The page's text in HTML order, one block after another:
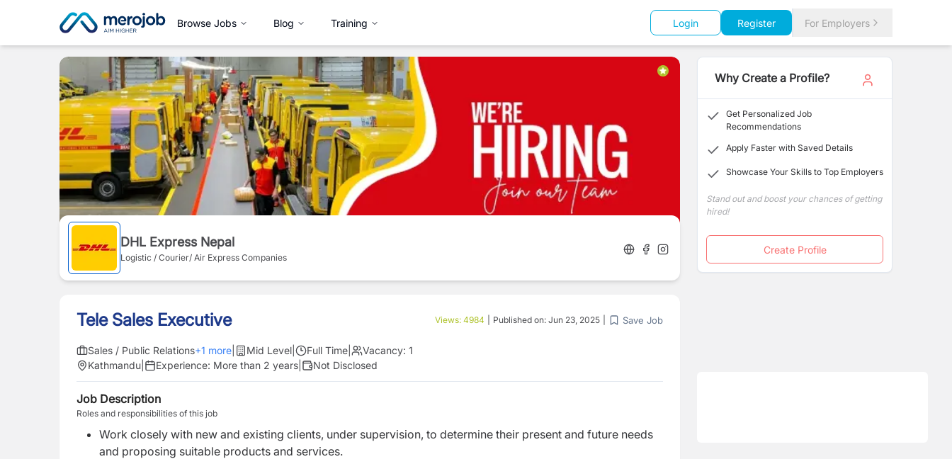
Browse Jobs Blog Training Login Register For Employers
DHL Express Nepal
Logistic / Courier/ Air Express Companies
Tele Sales Executive Views: 4984 Published on: Jun 23, 2025 Save Job
Sales / Public Relations+1 more Mid Level Full Time Vacancy: 1
Kathmandu
Experience: More than 2 years Not Disclosed
Job Description
Roles and responsibilities of this job
Work closely with new and existing clients, under supervision, to determine their present and future needs
and proposing suitable products and services.
Why Create a Profile?
Get Personalized Job
Recommendations
Apply Faster with Saved Details
Showcase Your Skills to Top Employers
Stand out and boost your chances of getting
hired!
Create Profile